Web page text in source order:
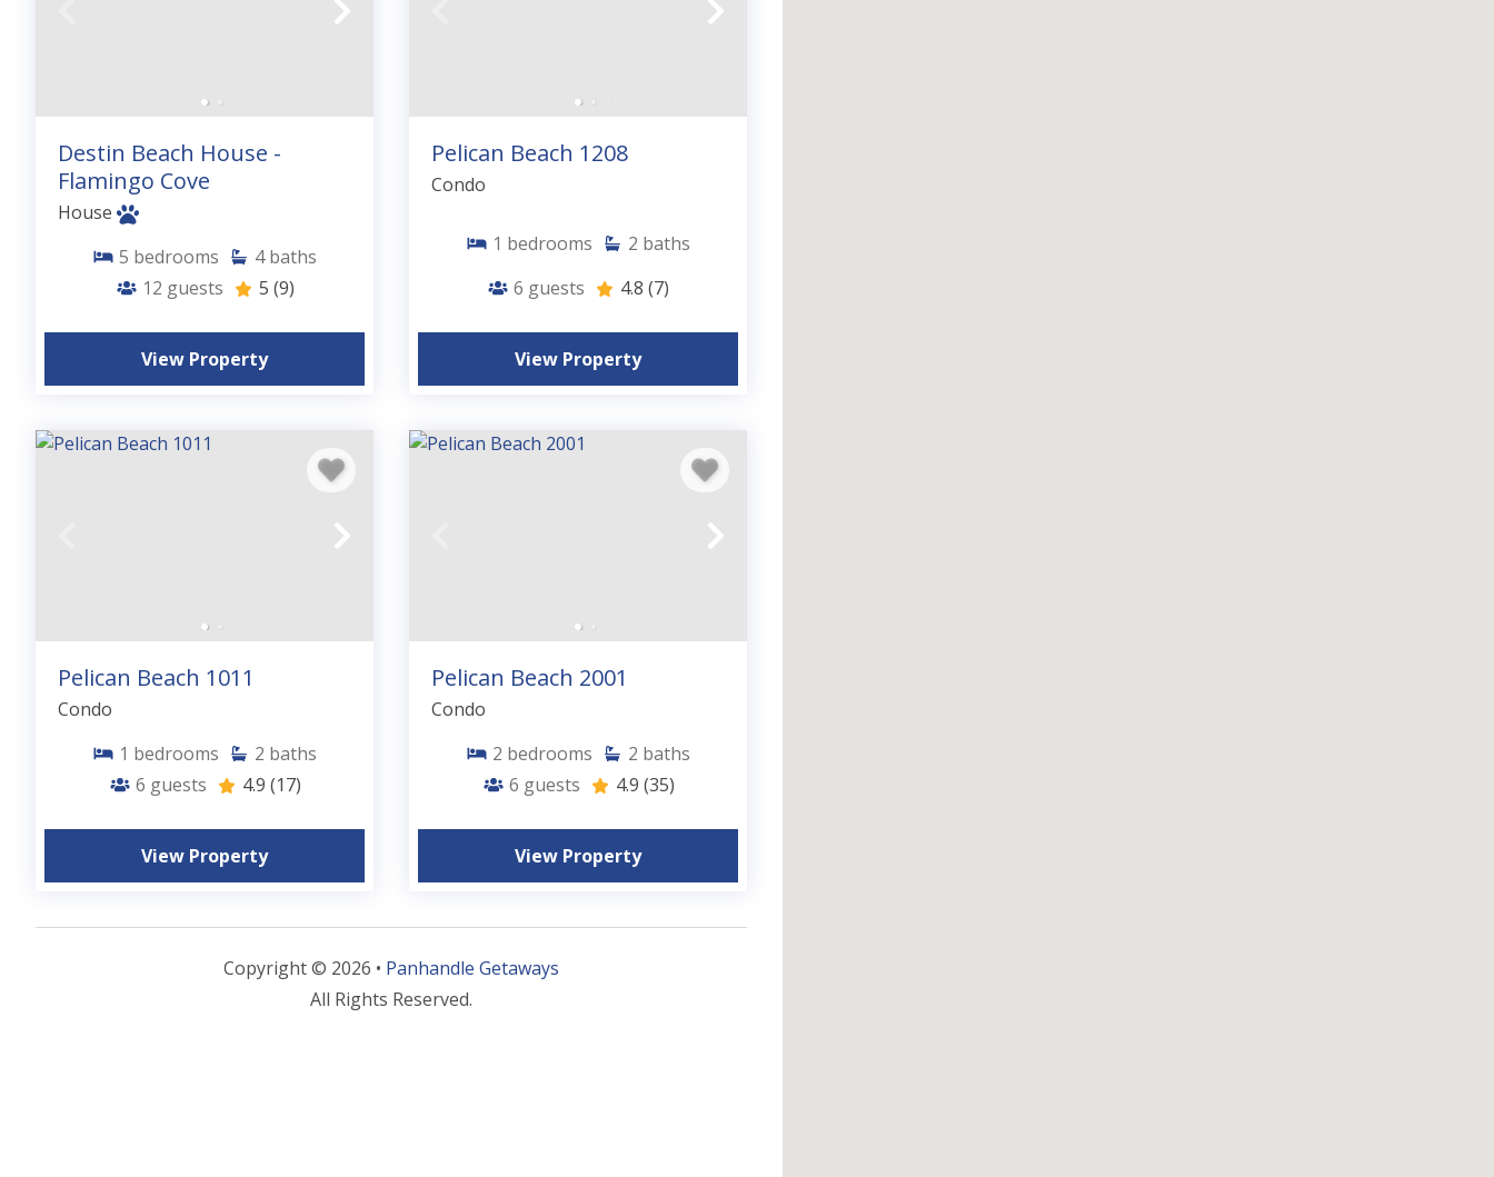
Destin Beach House -
Flamingo Cove
House
5 bedrooms 4 baths
12 guests 5 (9)
View Property
Pelican Beach 1208
Condo
1 bedrooms 2 baths
6 guests 4.8 (7)
View Property
Pelican Beach 1011
Condo
1 bedrooms 2 baths
6 guests 4.9 (17)
View Property
Pelican Beach 2001
Condo
2 bedrooms 2 baths
6 guests 4.9 (35)
View Property
Copyright © 2026 • Panhandle Getaways
All Rights Reserved.